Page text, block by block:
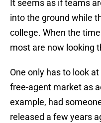
It seems as if teams
into the ground while
college. When the
most are now looking
One only has to look
free-agent market as
example, had
released a few years